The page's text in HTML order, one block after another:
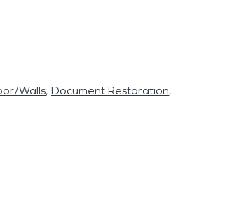
Walls Document Restoration